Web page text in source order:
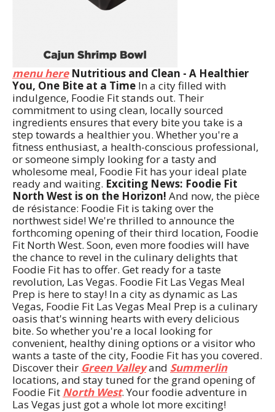
menu here Nutritious and Clean - A Healthier
You, One Bite at a Time In a city filled with
indulgence, Foodie Fit stands out. Their
commitment to using clean, locally sourced
ingredients ensures that every bite you take is a
step towards a healthier you. Whether you're a
fitness enthusiast, a health-conscious professional,
or someone simply looking for a tasty and
wholesome meal, Foodie Fit has your ideal plate
ready and waiting. Exciting News: Foodie Fit
North West is on the Horizon! And now, the pièce
de résistance: Foodie Fit is taking over the
northwest side! We're thrilled to announce the
forthcoming opening of their third location, Foodie
Fit North West. Soon, even more foodies will have
the chance to revel in the culinary delights that
Foodie Fit has to offer. Get ready for a taste
revolution, Las Vegas. Foodie Fit Las Vegas Meal
Prep is here to stay! In a city as dynamic as Las
Vegas, Foodie Fit Las Vegas Meal Prep is a culinary
oasis that's winning hearts with every delicious
bite. So whether you're a local looking for
convenient, healthy dining options or a visitor who
wants a taste of the city, Foodie Fit has you covered.
Discover their Green Valleyand Summerlin
locations, and stay tuned for the grand opening of
Foodie Fit North West. Your foodie adventure in
Las Vegas just got a whole lot more exciting!